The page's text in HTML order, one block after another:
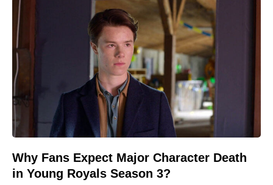
Why Fans Expect Major Character Death
in Young Royals Season 3?